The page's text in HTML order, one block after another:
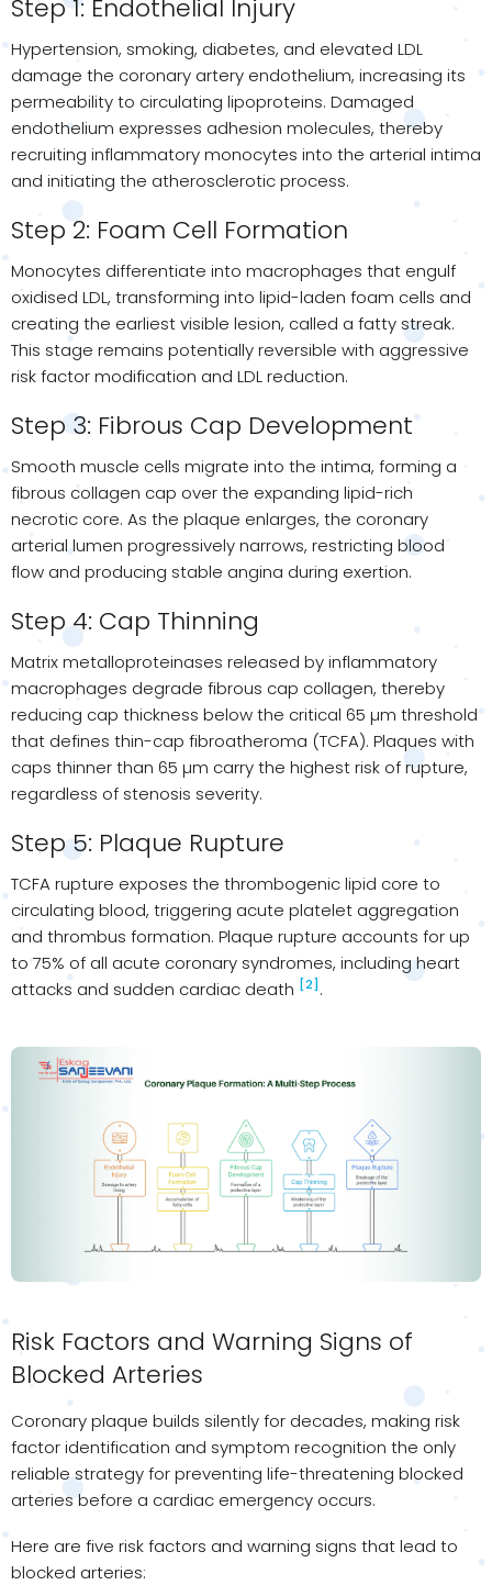
Step 1: Endothelial Injury
Hypertension, smoking, diabetes, and elevated LDL
damage the coronary artery endothelium, increasing its
permeability to circulating lipoproteins. Damaged
endothelium expresses adhesion molecules, thereby
recruiting inflammatory monocytes into the arterial intima
and initiating the atherosclerotic process.
Step 2: Foam Cell Formation
Monocytes differentiate into macrophages that engulf
oxidised LDL, transforming into lipid-laden foam cells and
creating the earliest visible lesion, called a fatty streak.
This stage remains potentially reversible with aggressive
risk factor modification and LDL reduction.
Step 3: Fibrous Cap Development
Smooth muscle cells migrate into the intima, forming a
fibrous collagen cap over the expanding lipid-rich
necrotic core. As the plaque enlarges, the coronary
arterial lumen progressively narrows, restricting blood
flow and producing stable angina during exertion.
Step 4: Cap Thinning
Matrix metalloproteinases released by inflammatory
macrophages degrade fibrous cap collagen, thereby
reducing cap thickness below the critical 65 µm threshold
that defines thin-cap fibroatheroma (TCFA). Plaques with
caps thinner than 65 µm carry the highest risk of rupture,
regardless of stenosis severity.
Step 5: Plaque Rupture
TCFA rupture exposes the thrombogenic lipid core to
circulating blood, triggering acute platelet aggregation
and thrombus formation. Plaque rupture accounts for up
to 75% of all acute coronary syndromes, including heart
attacks and sudden cardiac death [2] .
Risk Factors and Warning Signs of
Blocked Arteries
Coronary plaque builds silently for decades, making risk
factor identification and symptom recognition the only
reliable strategy for preventing life-threatening blocked
arteries before a cardiac emergency occurs.
Here are five risk factors and warning signs that lead to
blocked arteries: